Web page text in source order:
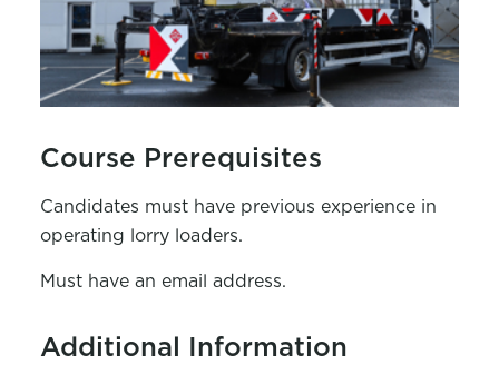
Course Prerequisites
Candidates must have previous experience in
operating lorry loaders.
Must have an email address.
Additional Information